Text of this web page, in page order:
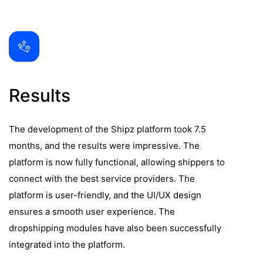
Results
The development of the Shipz platform took 7.5
months, and the results were impressive. The
platform is now fully functional, allowing shippers to
connect with the best service providers. The
platform is user-friendly, and the UI/UX design
ensures a smooth user experience. The
dropshipping modules have also been successfully
integrated into the platform.